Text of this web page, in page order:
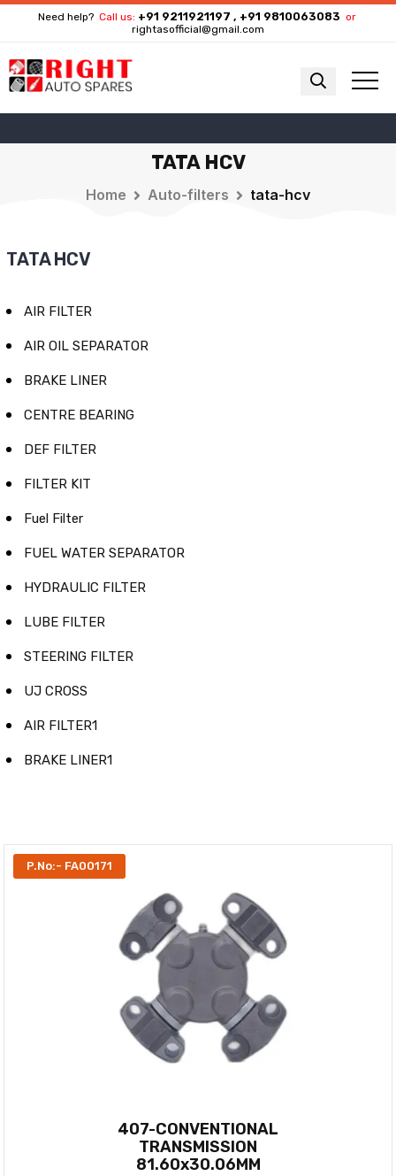
Need help? Call us: +91 9211921197 , +91 9810063083 or
rightasofficial@gmail.com
TATA HCV
Home Auto-filters tata-hcv
TATA HCV
AIR FILTER
AIR OIL SEPARATOR
BRAKE LINER
CENTRE BEARING
DEF FILTER
FILTER KIT
Fuel Filter
FUEL WATER SEPARATOR
HYDRAULIC FILTER
LUBE FILTER
STEERING FILTER
UJ CROSS
AIR FILTER1
BRAKE LINER1
P.No:- FA00171
407-CONVENTIONAL
TRANSMISSION
81.60x30.06MM